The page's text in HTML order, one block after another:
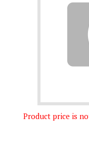
Product price is